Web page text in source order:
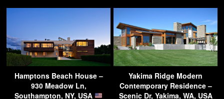
Hamptons Beach House –
930 Meadow Ln,
Southampton, NY, USA
Yakima Ridge Modern
Contemporary Residence –
Scenic Dr, Yakima, WA, USA